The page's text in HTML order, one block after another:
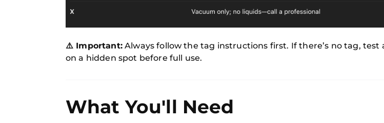
⚠️ Important:Always follow the tag instructions first. If there’s no tag, test
on a hidden spot before full use.
What You'll Need